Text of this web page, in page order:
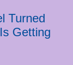
Turned
Getting